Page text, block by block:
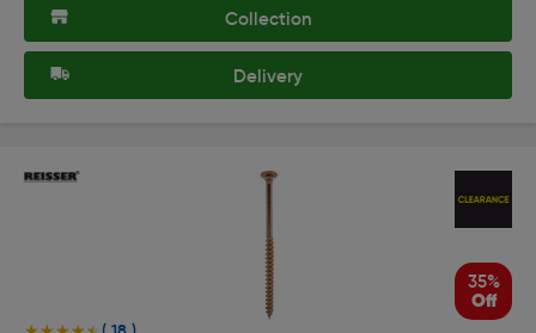
Collection
Delivery
35%
Off